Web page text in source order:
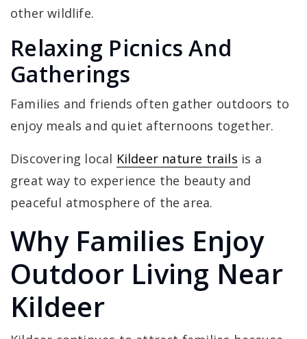
other wildlife.
Relaxing Picnics And
Gatherings
Families and friends often gather outdoors to
enjoy meals and quiet afternoons together.
Discovering local Kildeer nature trails is a
great way to experience the beauty and
peaceful atmosphere of the area.
Why Families Enjoy
Outdoor Living Near
Kildeer